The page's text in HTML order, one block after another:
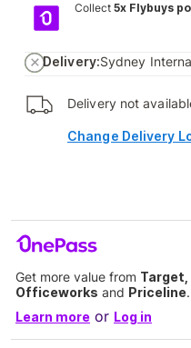
Collect 5x Flybuys
Delivery:Sydney
Delivery not
Change Delivery
Get more value from Target,
Officeworks and Priceline.
Learn more or Log in